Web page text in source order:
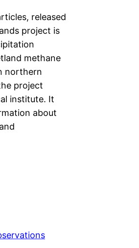
released
project is
methane
northern
project
institute. It
about